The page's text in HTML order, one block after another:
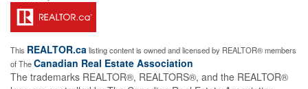
This REALTOR.calisting content is owned and licensed by REALTOR® members
of TheCanadian Real Estate Association
The trademarks REALTOR®, REALTORS®, and the REALTOR®